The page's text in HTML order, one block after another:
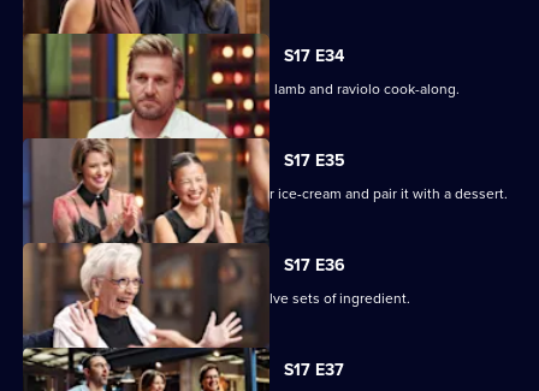
S17 E34
Curtis Stone returns for a slow cooked lamb and raviolo cook-along.
S17 E35
The chefs must create a winter warmer ice-cream and pair it with a dessert.
S17 E36
The remaining contestants juggle twelve sets of ingredient.
S17 E37